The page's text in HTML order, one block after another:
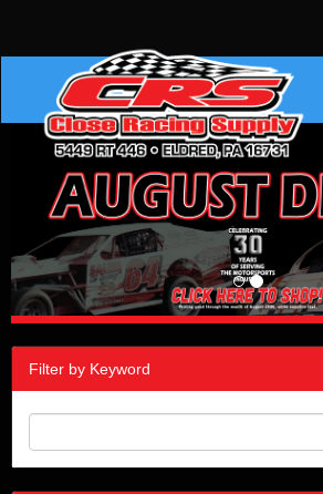
Filter by Keyword